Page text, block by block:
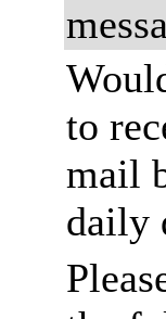
to
mail
daily